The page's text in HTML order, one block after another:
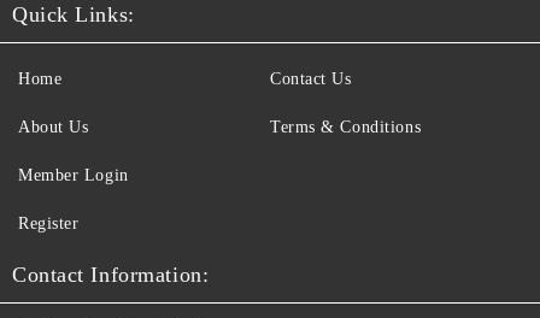
Quick Links:
Home
About Us
Member Login
Register
Contact Us
Terms & Conditions
Contact Information: